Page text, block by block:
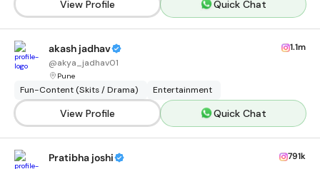
View Profile Quick Chat
akash jadhav
@akya_jadhav01
Pune
1.1m
Fun-Content (Skits / Drama) Entertainment
View Profile Quick Chat
Pratibha joshi 791k